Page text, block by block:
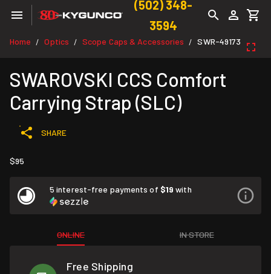
(502) 348-
3594
Home / Optics / Scope Caps & Accessories / SWR-49173
SWAROVSKI CCS Comfort
Carrying Strap (SLC)
SHARE
$95
5 interest-free payments of $19 with
ONLINE IN STORE
Free Shipping